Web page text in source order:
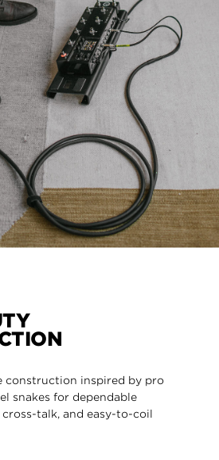
construction inspired by pro
snakes for dependable
talk, and easy-to-coil